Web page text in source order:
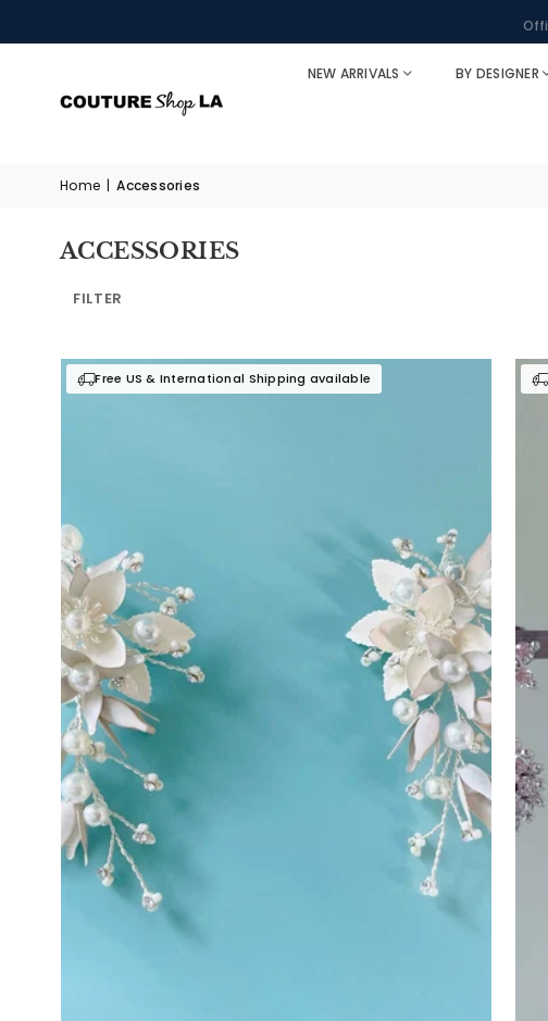
NEW ARRIVALS BY DESIGNER
Home | Accessories
ACCESSORIES
FILTER
Free US & International Shipping available